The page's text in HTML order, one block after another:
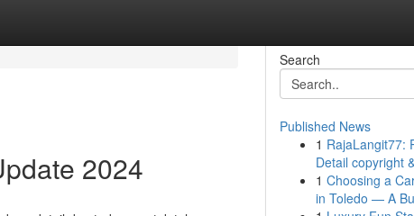
2024
Search
Published News
1 RajaLangit77:
Detail copyright
1 Choosing a
in Toledo — A